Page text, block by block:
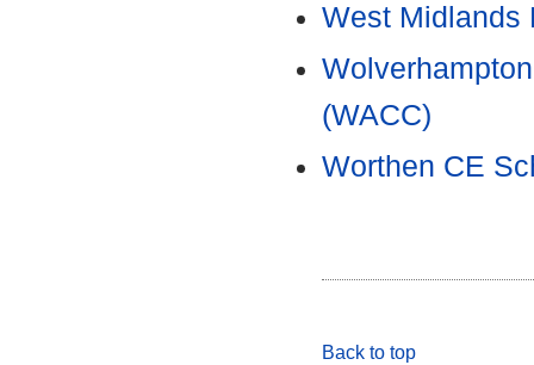
West Midlands
(WACC)
Worthen CE
Back to top